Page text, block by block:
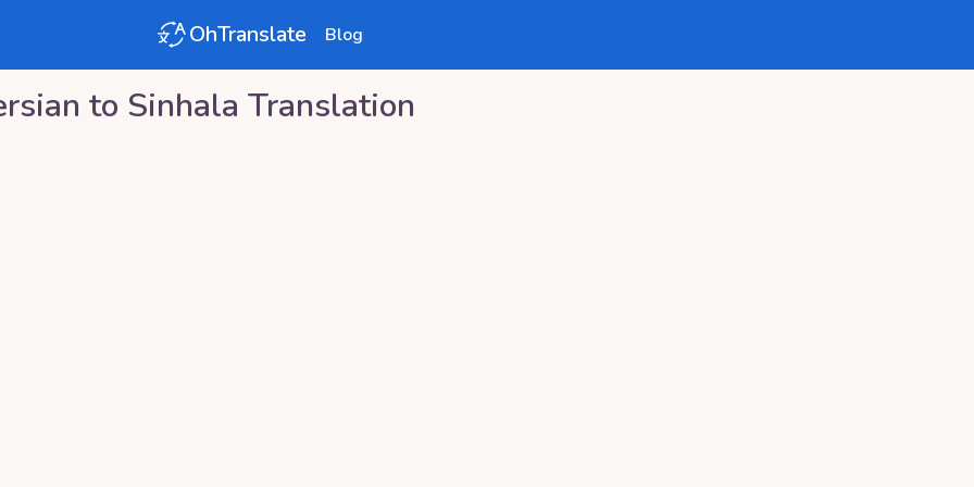
OhTranslate Blog
to Sinhala Translation